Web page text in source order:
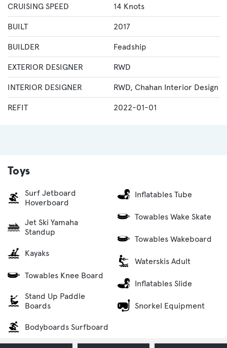
CRUISING SPEED 14 Knots
BUILT 2017
BUILDER Feadship
EXTERIOR DESIGNER RWD
INTERIOR DESIGNER RWD, Chahan Interior Design
REFIT 2022-01-01
Toys
Surf Jetboard
Hoverboard
Jet Ski Yamaha
Standup
Kayaks
Towables Knee Board
Stand Up Paddle
Boards
Bodyboards Surfboard
Inflatables Tube
Towables Wake Skate
Towables Wakeboard
Waterskis Adult
Inflatables Slide
Snorkel Equipment